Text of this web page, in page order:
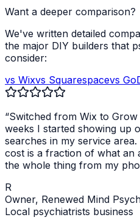
Want a deeper comparison?
We've written detailed
the major DIY builders that
consider:
vs Wixvs Squarespacevs
“Switched from Wix to
weeks I started showing up
searches in my service
cost is a fraction of what an
the whole thing from my
R
Owner, Renewed Mind
Local psychiatrists business